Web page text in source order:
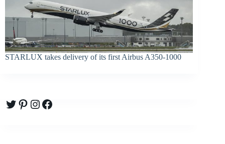
STARLUX takes delivery of its first Airbus A350-1000
Twitter
Pinterest
Instagram
Facebook